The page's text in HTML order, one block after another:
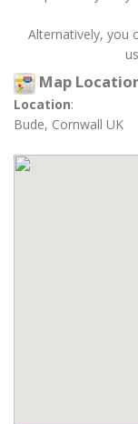
Alternatively, you
Map
Location:
Bude, Cornwall UK